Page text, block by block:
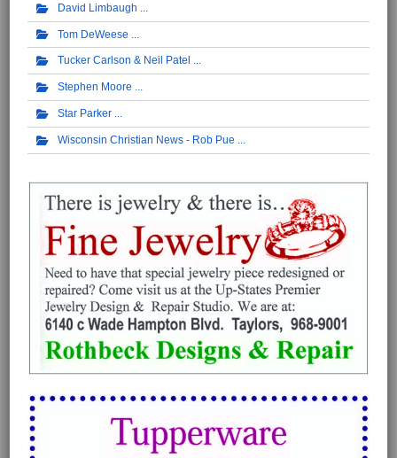
David Limbaugh
Tom DeWeese
Tucker Carlson & Neil Patel
Stephen Moore
Star Parker
Wisconsin Christian News - Rob Pue